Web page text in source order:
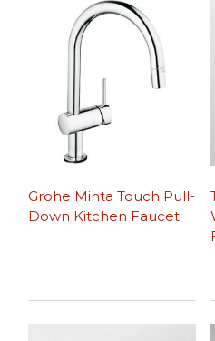
Grohe Minta Touch Pull-
Down Kitchen Faucet